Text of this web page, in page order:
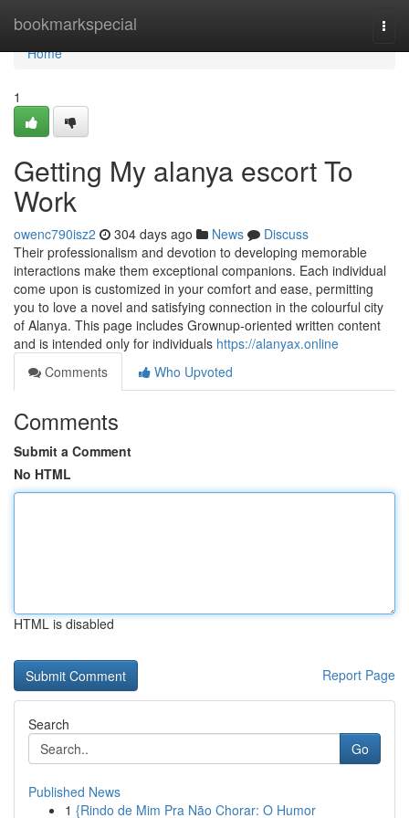
bookmarkspecial
Home
Home
1
Getting My alanya escort To
Work
owenc790isz2 304 days ago News
Discuss
Their professionalism and devotion to developing memorable
interactions make them exceptional companions. Each individual
come upon is customized in your comfort and ease, permitting
you to love a novel and satisfying connection in the colourful city
of Alanya. This page includes Grownup-oriented written content
and is intended only for individuals https://alanyax.online
Comments
Who Upvoted
Comments
Submit a Comment
No HTML
HTML is disabled
Report Page
Search
Go
Published News
1 {Rindo de Mim Pra Não Chorar: O Humor